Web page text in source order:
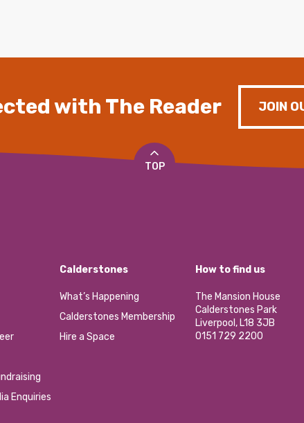
with The Reader JOIN
TOP
Enquiries
Calderstones
What’s Happening
Calderstones Membership
Hire a Space
How to find us
The Mansion House
Calderstones Park
Liverpool, L18 3JB
0151 729 2200